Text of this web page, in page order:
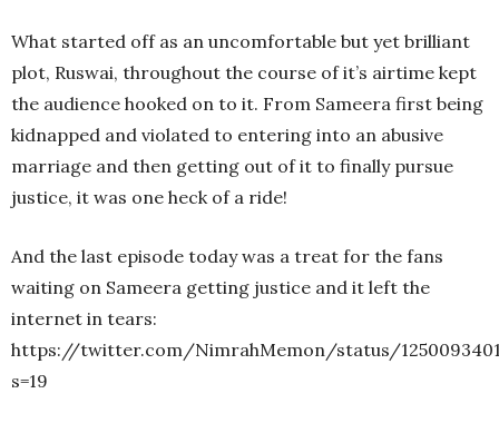
What started off as an uncomfortable but yet brilliant
plot, Ruswai, throughout the course of it’s airtime kept
the audience hooked on to it. From Sameera first being
kidnapped and violated to entering into an abusive
marriage and then getting out of it to finally pursue
justice, it was one heck of a ride!
And the last episode today was a treat for the fans
waiting on Sameera getting justice and it left the
internet in tears:
https://twitter.com/NimrahMemon/status/
s=19